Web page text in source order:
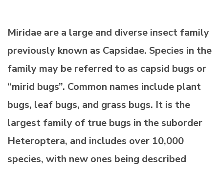
Miridae are a large and diverse insect family
previously known as Capsidae. Species in the
family may be referred to as capsid bugs or
“mirid bugs”. Common names include plant
bugs, leaf bugs, and grass bugs. It is the
largest family of true bugs in the suborder
Heteroptera, and includes over 10,000
species, with new ones being described